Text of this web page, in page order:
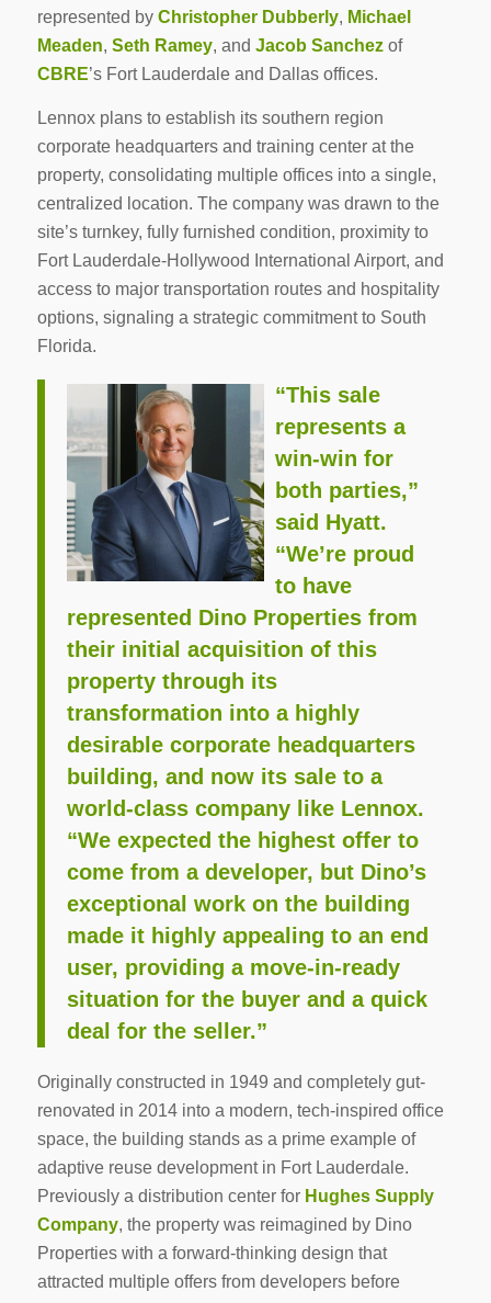
represented by Christopher Dubberly, Michael
Meaden, Seth Ramey, and Jacob Sanchezof
CBRE’s Fort Lauderdale and Dallas offices.
Lennox plans to establish its southern region
corporate headquarters and training center at the
property, consolidating multiple offices into a single,
centralized location. The company was drawn to the
site’s turnkey, fully furnished condition, proximity to
Fort Lauderdale-Hollywood International Airport, and
access to major transportation routes and hospitality
options, signaling a strategic commitment to South
Florida.
“This sale
represents a
win-win for
both parties,”
said Hyatt.
“We’re proud
to have
represented Dino Properties from
their initial acquisition of this
property through its
transformation into a highly
desirable corporate headquarters
building, and now its sale to a
world-class company like Lennox.
“We expected the highest offer to
come from a developer, but Dino’s
exceptional work on the building
made it highly appealing to an end
user, providing a move-in-ready
situation for the buyer and a quick
deal for the seller.”
Originally constructed in 1949 and completely gut-
renovated in 2014 into a modern, tech-inspired office
space, the building stands as a prime example of
adaptive reuse development in Fort Lauderdale.
Previously a distribution center for Hughes Supply
Company, the property was reimagined by Dino
Properties with a forward-thinking design that
attracted multiple offers from developers before